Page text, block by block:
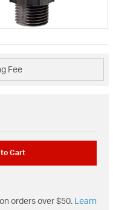
Fee
to Cart
orders over $50. Learn